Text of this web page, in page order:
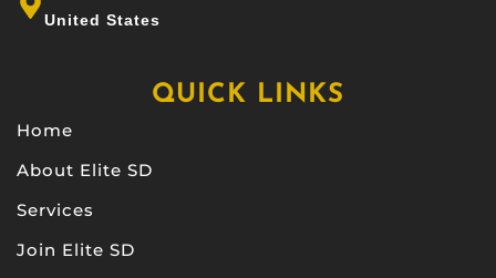
United States
QUICK LINKS
Home
About Elite SD
Services
Join Elite SD